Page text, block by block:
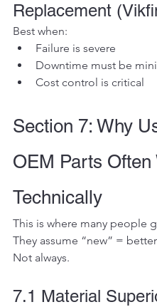
Replacement
Best when:
Failure is severe
Downtime must be
Cost control is critical
Section 7: Why
OEM Parts Often
Technically
This is where many people
They assume “new” =
Not always.
7.1 Material